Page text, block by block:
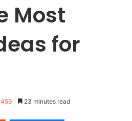
Most
for
23 minutes read